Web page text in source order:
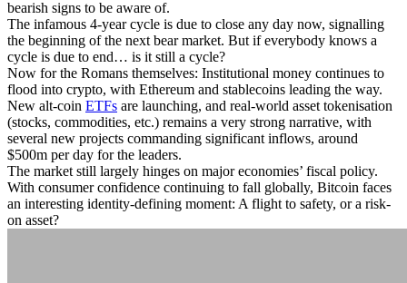
bearish signs to be aware of.
The infamous 4-year cycle is due to close any day now, signalling
the beginning of the next bear market. But if everybody knows a
cycle is due to end… is it still a cycle?
Now for the Romans themselves: Institutional money continues to
flood into crypto, with Ethereum and stablecoins leading the way.
New alt-coin ETFs are launching, and real-world asset tokenisation
(stocks, commodities, etc.) remains a very strong narrative, with
several new projects commanding significant inflows, around
$500m per day for the leaders.
The market still largely hinges on major economies’ fiscal policy.
With consumer confidence continuing to fall globally, Bitcoin faces
an interesting identity-defining moment: A flight to safety, or a risk-
on asset?